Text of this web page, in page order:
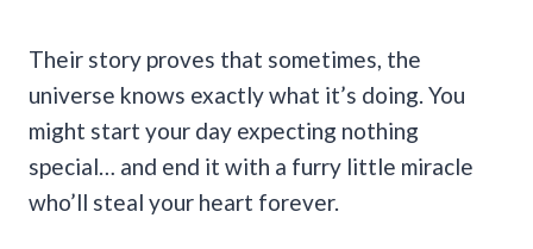
Their story proves that sometimes, the
universe knows exactly what it’s doing. You
might start your day expecting nothing
special… and end it with a furry little miracle
who’ll steal your heart forever.